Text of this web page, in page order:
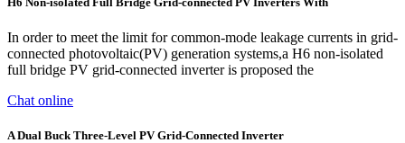
In order to meet the limit for common-mode leakage currents in grid-
connected photovoltaic(PV) generation systems,a H6 non-isolated
full bridge PV grid-connected inverter is proposed the
Chat online
A Dual Buck Three-Level PV Grid-Connected Inverter